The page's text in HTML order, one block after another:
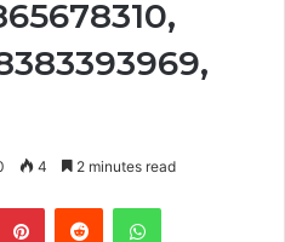
4 2 minutes read
PinterestReddit WhatsApp